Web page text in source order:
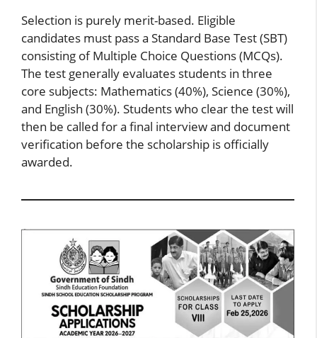
Selection is purely merit-based. Eligible
candidates must pass a Standard Base Test (SBT)
consisting of Multiple Choice Questions (MCQs).
The test generally evaluates students in three
core subjects: Mathematics (40%), Science (30%),
and English (30%). Students who clear the test will
then be called for a final interview and document
verification before the scholarship is officially
awarded.